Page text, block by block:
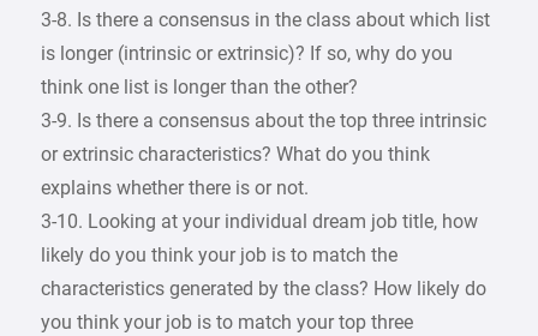
3-8. Is there a consensus in the class about which list
is longer (intrinsic or extrinsic)? If so, why do you
think one list is longer than the other?
3-9. Is there a consensus about the top three intrinsic
or extrinsic characteristics? What do you think
explains whether there is or not.
3-10. Looking at your individual dream job title, how
likely do you think your job is to match the
characteristics generated by the class? How likely do
you think your job is to match your top three